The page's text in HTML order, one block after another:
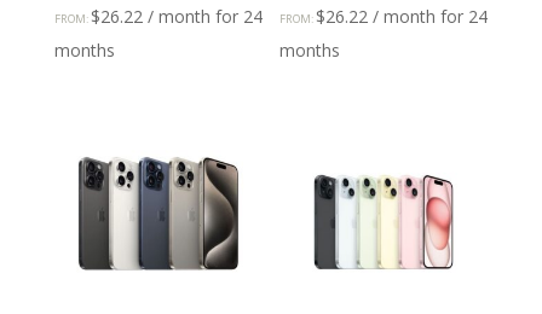
FROM: $26.22 / month for 24
months
FROM: $26.22 / month for 24
months